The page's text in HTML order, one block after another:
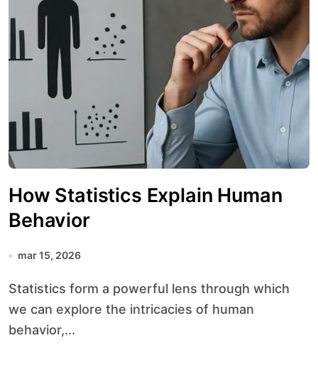
How Statistics Explain Human
Behavior
mar 15, 2026
Statistics form a powerful lens through which
we can explore the intricacies of human
behavior,...